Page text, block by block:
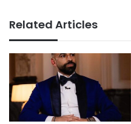
Related Articles